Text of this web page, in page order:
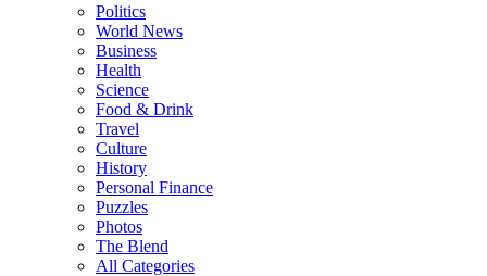
Politics
World News
Business
Health
Science
Food & Drink
Travel
Culture
History
Personal Finance
Puzzles
Photos
The Blend
All Categories